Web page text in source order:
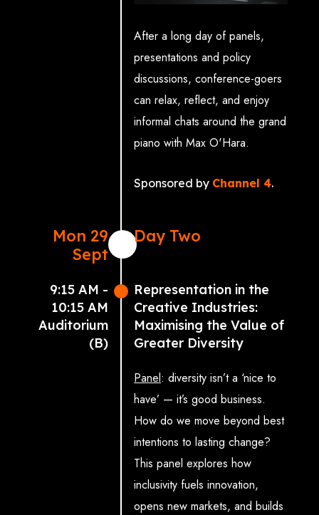
After a long day of panels,
presentations and policy
discussions, conference-goers
can relax, reflect, and enjoy
informal chats around the grand
piano with Max O'Hara.
Sponsored by Channel 4.
Mon 29
Sept
Day Two
9:15 AM -
10:15 AM
Auditorium
(B)
Representation in the
Creative Industries:
Maximising the Value of
Greater Diversity
Panel: diversity isn’t a ‘nice to
have’ — it’s good business.
How do we move beyond best
intentions to lasting change?
This panel explores how
inclusivity fuels innovation,
opens new markets, and builds